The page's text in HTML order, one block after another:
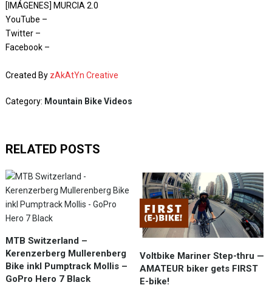
[IMÁGENES] MURCIA 2.0
YouTube –
Twitter –
Facebook –
Created By zAkAtYn Creative
Category: Mountain Bike Videos
RELATED POSTS
MTB Switzerland –
Kerenzerberg Mullerenberg
Bike inkl Pumptrack Mollis –
GoPro Hero 7 Black
Voltbike Mariner Step-thru —
AMATEUR biker gets FIRST
E-bike!